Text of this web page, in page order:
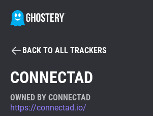
BECOME A CONTRIBUTOR
Tracker & Ad Blocker
BACK TO ALL TRACKERS
CONNECTAD
OWNED BY CONNECTAD
https://connectad.io/